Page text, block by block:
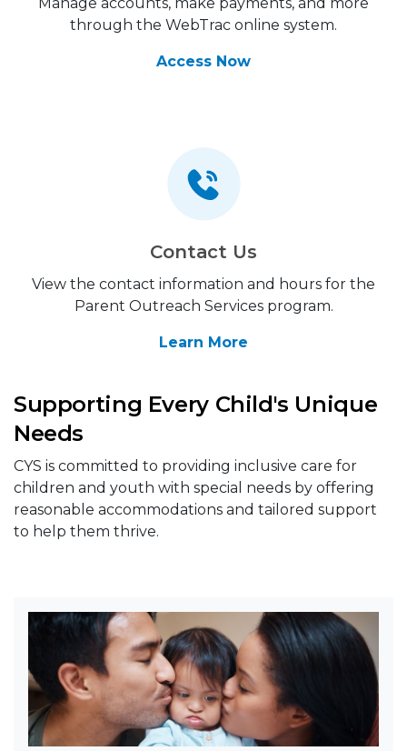
through the WebTrac online system.
Access Now
Contact Us
View the contact information and hours for the
Parent Outreach Services program.
Learn More
Supporting Every Child's Unique
Needs
CYS is committed to providing inclusive care for
children and youth with special needs by offering
reasonable accommodations and tailored support
to help them thrive.